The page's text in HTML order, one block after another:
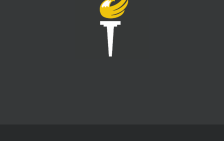
"Where do you see yourself in 3-5 years?"
Me:
vxdb
Federal agents in Atlanta stopped a guy at the
airport, forced him to unlock his phone, and it self-